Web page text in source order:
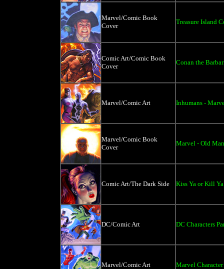
Marvel/Comic Book
Cover
Treasure Island
Comic Art/Comic Book
Cover
Conan the
Marvel/Comic Art Inhumans -
Marvel/Comic Book
Cover
Marvel - Old
Comic Art/The Dark Side Kiss Ya or Kill Ya
DC/Comic Art DC Characters
Marvel/Comic Art Marvel Character